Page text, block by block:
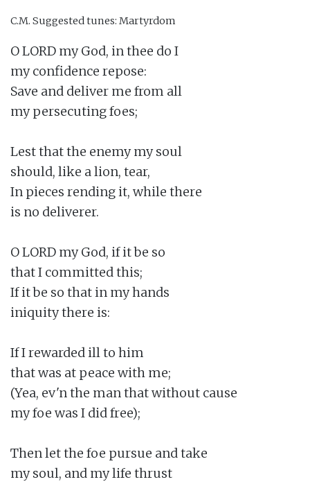
C.M. Suggested tunes: Martyrdom
O LORD my God, in thee do I
my confidence repose:
Save and deliver me from all
my persecuting foes;
Lest that the enemy my soul
should, like a lion, tear,
In pieces rending it, while there
is no deliverer.
O LORD my God, if it be so
that I committed this;
If it be so that in my hands
iniquity there is:
If I rewarded ill to him
that was at peace with me;
(Yea, ev'n the man that without cause
my foe was I did free);
Then let the foe pursue and take
my soul, and my life thrust